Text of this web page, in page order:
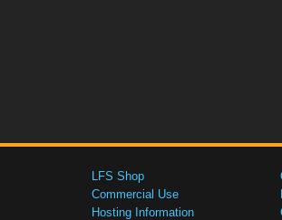
LFS Shop
Commercial Use
Hosting Information